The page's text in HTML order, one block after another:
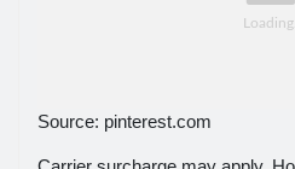
Source: pinterest.com